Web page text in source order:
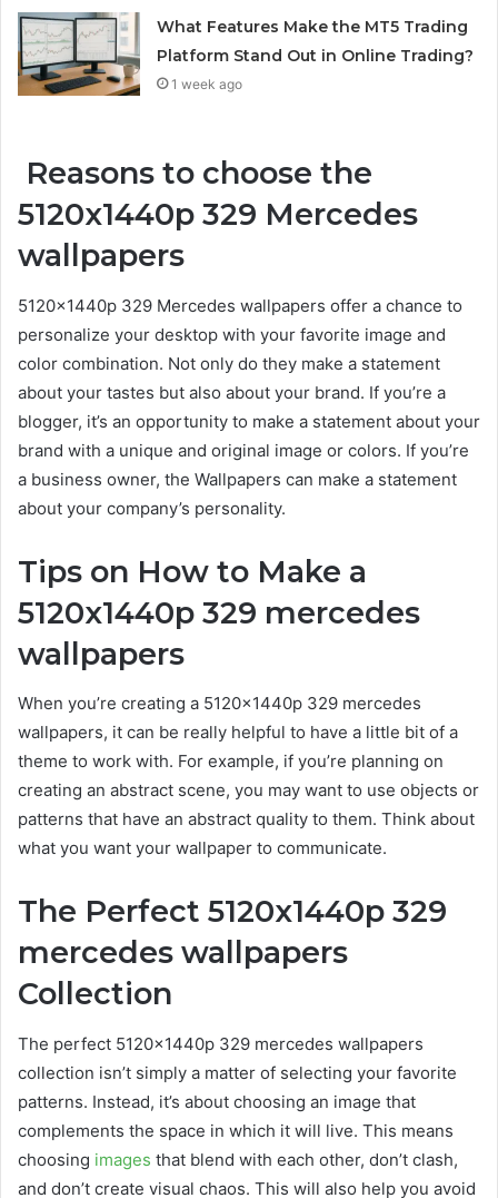
What Features Make the MT5 Trading
Platform Stand Out in Online Trading?
1 week ago
Reasons to choose the
5120x1440p 329 Mercedes
wallpapers
5120x1440p 329 Mercedes wallpapers offer a chance to
personalize your desktop with your favorite image and
color combination. Not only do they make a statement
about your tastes but also about your brand. If you’re a
blogger, it’s an opportunity to make a statement about your
brand with a unique and original image or colors. If you’re
a business owner, the Wallpapers can make a statement
about your company’s personality.
Tips on How to Make a
5120x1440p 329 mercedes
wallpapers
When you’re creating a 5120x1440p 329 mercedes
wallpapers, it can be really helpful to have a little bit of a
theme to work with. For example, if you’re planning on
creating an abstract scene, you may want to use objects or
patterns that have an abstract quality to them. Think about
what you want your wallpaper to communicate.
The Perfect 5120x1440p 329
mercedes wallpapers
Collection
The perfect 5120x1440p 329 mercedes wallpapers
collection isn’t simply a matter of selecting your favorite
patterns. Instead, it’s about choosing an image that
complements the space in which it will live. This means
choosing images that blend with each other, don’t clash,
and don’t create visual chaos. This will also help you avoid